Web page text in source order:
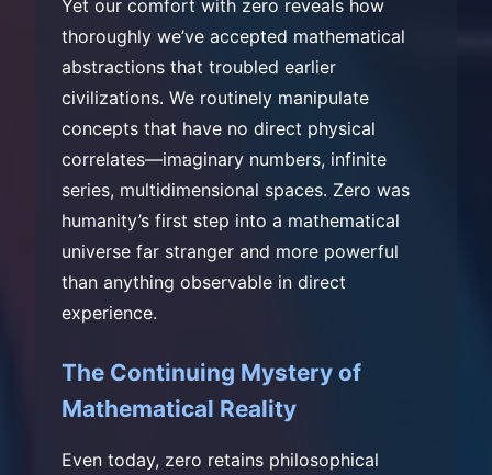
Yet our comfort with zero reveals how
thoroughly we’ve accepted mathematical
abstractions that troubled earlier
civilizations. We routinely manipulate
concepts that have no direct physical
correlates—imaginary numbers, infinite
series, multidimensional spaces. Zero was
humanity’s first step into a mathematical
universe far stranger and more powerful
than anything observable in direct
experience.
The Continuing Mystery of
Mathematical Reality
Even today, zero retains philosophical